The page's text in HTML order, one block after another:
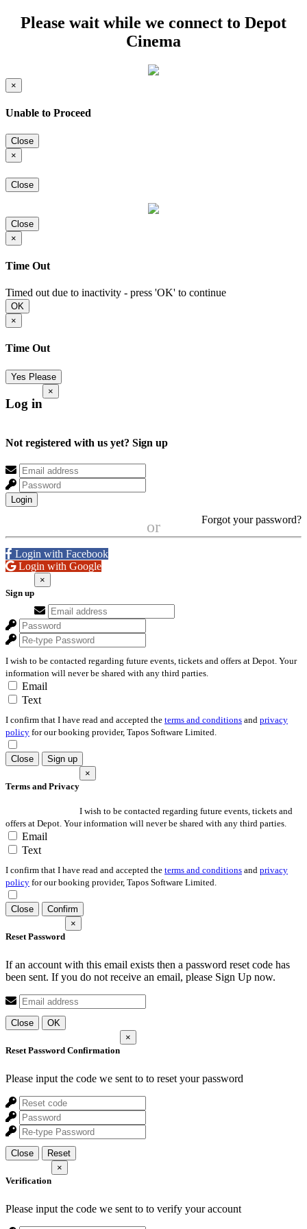
Please wait while we connect to Depot
Cinema
×
Unable to Proceed
Close
×
Close
Close
×
Time Out
Timed out due to inactivity - press 'OK' to continue
OK
×
Time Out
Yes Please
Log in
×
Not registered with us yet? Sign up
Login
Forgot your password?
or
Login with Facebook
Login with Google
Sign up
×
I wish to be contacted regarding future events, tickets and offers at Depot. Your
information will never be shared with any third parties.
Email
Text
I confirm that I have read and accepted the terms and conditions and privacy
policy for our booking provider, Tapos Software Limited.
Close Sign up
Terms and Privacy
×
I wish to be contacted regarding future events, tickets and
offers at Depot. Your information will never be shared with any third parties.
Email
Text
I confirm that I have read and accepted the terms and conditions and privacy
policy for our booking provider, Tapos Software Limited.
Close Confirm
Reset Password
×
If an account with this email exists then a password reset code has
been sent. If you do not receive an email, please Sign Up now.
Close OK
Reset Password Confirmation
×
Please input the code we sent to to reset your password
Close Reset
Verification
×
Please input the code we sent to to verify your account